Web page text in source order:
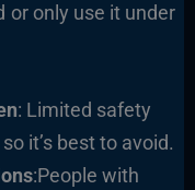
or only use it under
: Limited safety
it’s best to avoid.
:People with